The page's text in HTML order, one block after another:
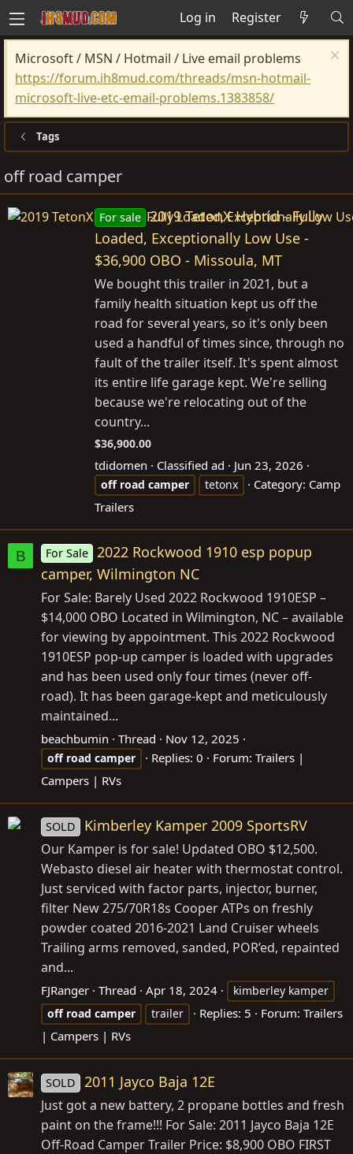
Log in Register
Microsoft / MSN / Hotmail / Live email problems
https://forum.ih8mud.com/threads/msn-hotmail-
microsoft-live-etc-email-problems.1383858/
Tags
off road camper
For sale 2019 TetonX Hybrid - Fully
Loaded, Exceptionally Low Use -
$36,900 OBO - Missoula, MT
We bought this trailer in 2021, but a
family health situation kept us off the
road for several years, so it's only been
used a handful of times since, through no
fault of the trailer itself. It's spent almost
its entire life garage kept. We're selling
because we're relocating out of the
country...
$36,900.00
tdidomen Classified ad Jun 23, 2026
off road camper tetonx Category: Camp
Trailers
B For Sale 2022 Rockwood 1910 esp popup
camper, Wilmington NC
For Sale: Barely Used 2022 Rockwood 1910ESP –
$14,000 OBO Located in Wilmington, NC – available
for viewing by appointment. This 2022 Rockwood
1910ESP pop-up camper is loaded with upgrades
and has been used only four times (never off-
road). It has been garage-kept and meticulously
maintained...
beachbumin Thread Nov 12, 2025
off road camper Replies: 0 Forum: Trailers |
Campers | RVs
SOLD Kimberley Kamper 2009 SportsRV
Our Kamper is for sale! Updated OBO $12,500.
Webasto diesel air heater with thermostat control.
Just serviced with factor parts, injector, burner,
filter New 275/70R18s Cooper ATPs on freshly
powder coated 2016-2021 Land Cruiser wheels
Trailing arms removed, sanded, POR’ed, repainted
and...
FJRanger Thread Apr 18, 2024
kimberley kamper
off road camper trailer Replies: 5 Forum: Trailers
| Campers | RVs
SOLD 2011 Jayco Baja 12E
Just got a new battery, 2 propane bottles and fresh
paint on the frame!!! For Sale: 2011 Jayco Baja 12E
Off-Road Camper Trailer Price: $8,900 OBO FIRST